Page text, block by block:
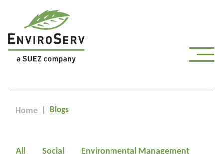
Home Blogs
All Social Environmental Management